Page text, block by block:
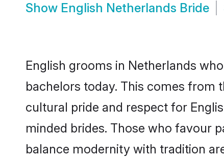
Show English Netherlands Bride
English grooms in Netherlands
bachelors today. This comes from
cultural pride and respect for
minded brides. Those who favour
balance modernity with tradition